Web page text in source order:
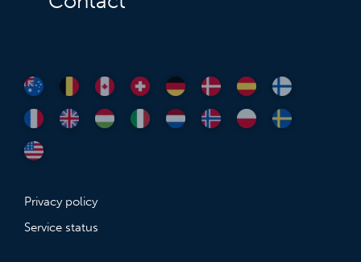
Privacy policy
Service status